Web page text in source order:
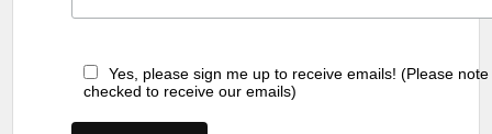
Yes, please sign me up to receive emails! (Please
checked to receive our emails)